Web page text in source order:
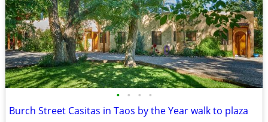
• • • •
Burch Street Casitas in Taos by the Year walk to plaza